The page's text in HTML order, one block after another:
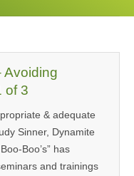
Avoiding
of 3
& adequate
Sinner, Dynamite
Boo’s” has
and trainings